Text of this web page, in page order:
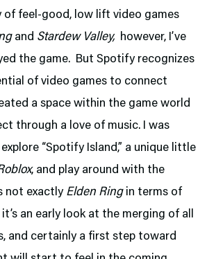
of feel-good, low lift video games
and Stardew Valley, however, I’ve
the game. But Spotify recognizes
of video games to connect
a space within the game world
through a love of music. I was
“Spotify Island,” a unique little
, and play around with the
not exactly Elden Ringin terms of
an early look at the merging of all
and certainly a first step toward